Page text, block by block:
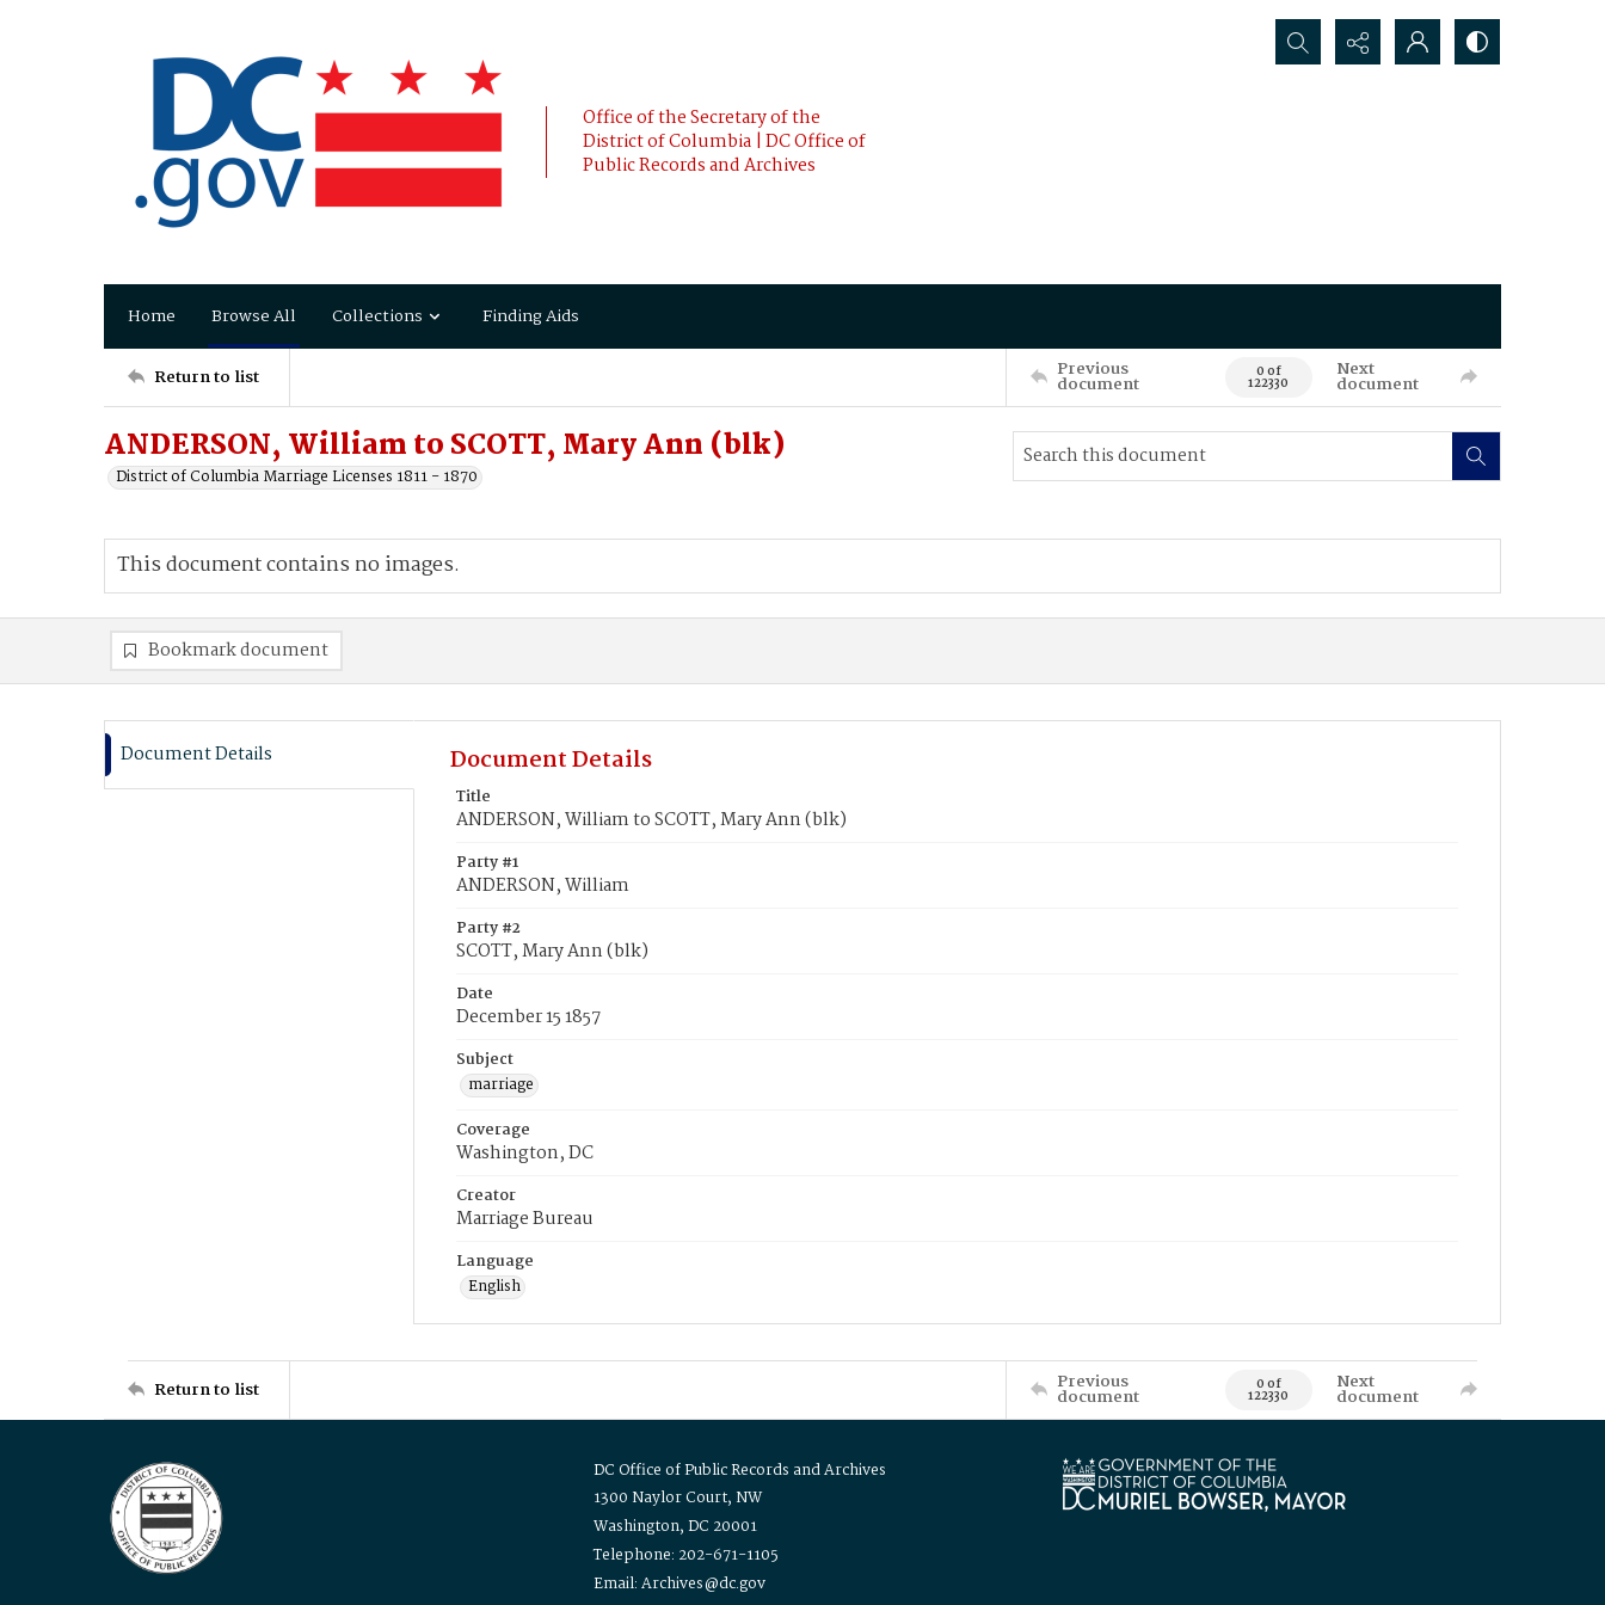
Office of the Secretary of the
District of Columbia | DC Office of
Public Records and Archives
Search...
Home Browse All Collections Finding Aids
Return to list Previous
document 0 of
122330
Next
document
ANDERSON, William to SCOTT, Mary Ann (blk)
District of Columbia Marriage Licenses 1811 - 1870
This document contains no images.
Bookmark document
Document Details Document Details
Title
ANDERSON, William to SCOTT, Mary Ann (blk)
Party #1
ANDERSON, William
Party #2
SCOTT, Mary Ann (blk)
Date
December 15 1857
Subject
marriage
Coverage
Washington, DC
Creator
Marriage Bureau
Language
English
Return to list Previous
document 0 of
122330
Next
document
DC Office of Public Records and Archives
1300 Naylor Court, NW
Washington, DC 20001
Telephone: 202-671-1105
Email: Archives@dc.gov